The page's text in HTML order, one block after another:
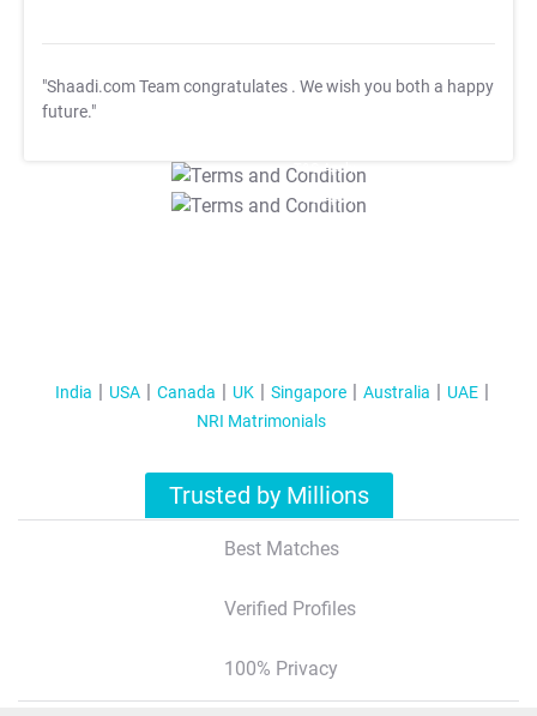
"Shaadi.com Team congratulates . We wish you both a happy
future."
T&C Apply
T&C Apply
India USA Canada UK Singapore Australia
UAE
NRI Matrimonials
Trusted by Millions
Best Matches
Verified Profiles
100% Privacy